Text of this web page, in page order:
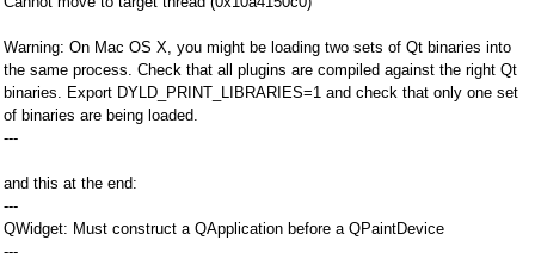
Warning: On Mac OS X, you might be loading two sets of Qt binaries into
the same process. Check that all plugins are compiled against the right Qt
binaries. Export DYLD_PRINT_LIBRARIES=1 and check that only one set
of binaries are being loaded.
---
and this at the end:
---
QWidget: Must construct a QApplication before a QPaintDevice
---